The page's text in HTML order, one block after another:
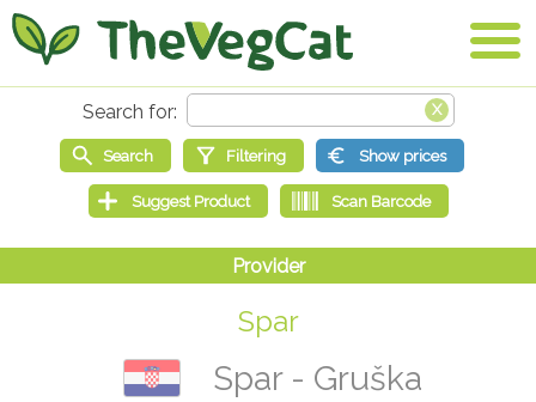
Spar
Spar - Gruška